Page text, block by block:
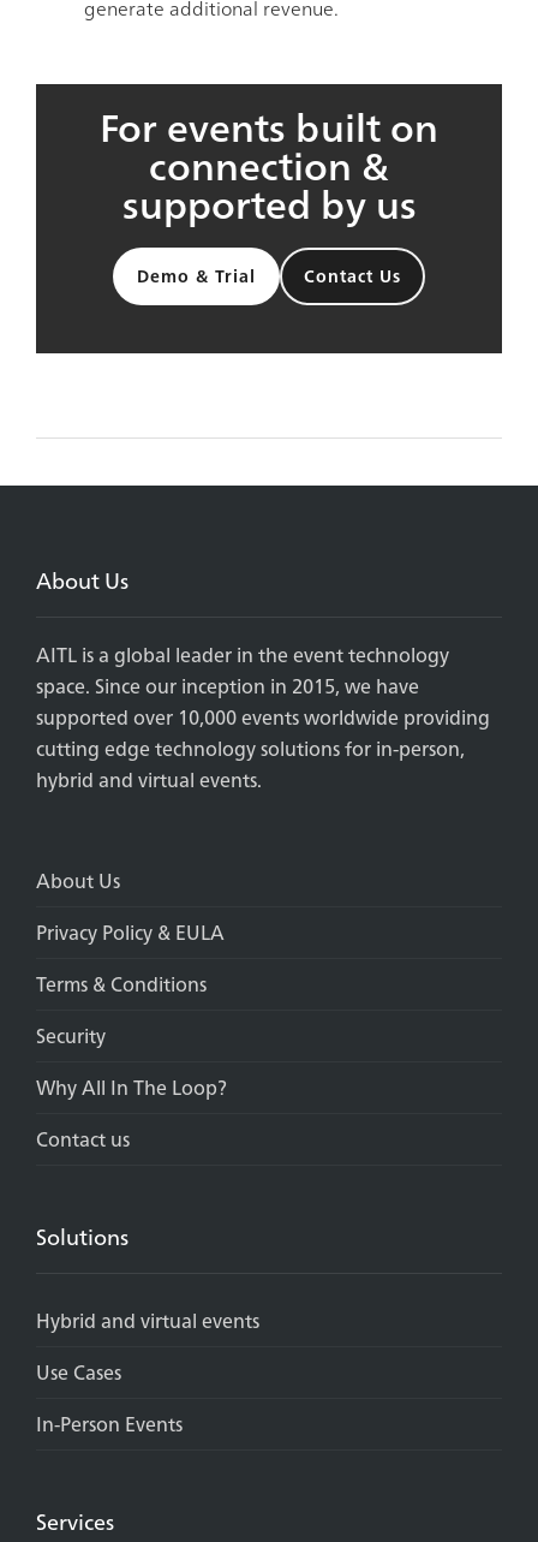
generate additional revenue.
For events built on
connection &
supported by us
Demo & Trial Contact Us
About Us
AITL is a global leader in the event technology
space. Since our inception in 2015, we have
supported over 10,000 events worldwide providing
cutting edge technology solutions for in-person,
hybrid and virtual events.
About Us
Privacy Policy & EULA
Terms & Conditions
Security
Why All In The Loop?
Contact us
Solutions
Hybrid and virtual events
Use Cases
In-Person Events
Services